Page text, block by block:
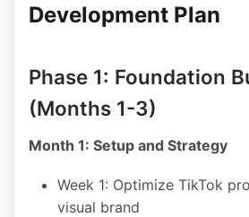
Development Plan
Phase 1: Foundation
(Months 1-3)
Month 1: Setup and Strategy
Week 1: Optimize TikTok
visual brand